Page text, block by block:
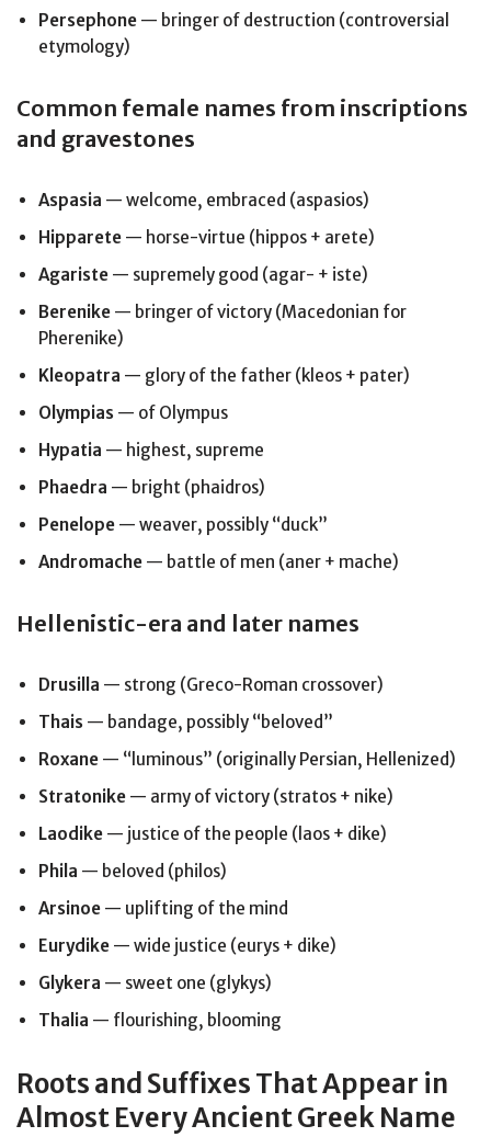
Persephone — bringer of destruction (controversial
etymology)
Common female names from inscriptions
and gravestones
Aspasia — welcome, embraced (aspasios)
Hipparete — horse-virtue (hippos + arete)
Agariste — supremely good (agar- + iste)
Berenike — bringer of victory (Macedonian for
Pherenike)
Kleopatra — glory of the father (kleos + pater)
Olympias — of Olympus
Hypatia — highest, supreme
Phaedra — bright (phaidros)
Penelope — weaver, possibly “duck”
Andromache — battle of men (aner + mache)
Hellenistic-era and later names
Drusilla — strong (Greco-Roman crossover)
Thais — bandage, possibly “beloved”
Roxane — “luminous” (originally Persian, Hellenized)
Stratonike — army of victory (stratos + nike)
Laodike — justice of the people (laos + dike)
Phila — beloved (philos)
Arsinoe — uplifting of the mind
Eurydike — wide justice (eurys + dike)
Glykera — sweet one (glykys)
Thalia — flourishing, blooming
Roots and Suffixes That Appear in
Almost Every Ancient Greek Name